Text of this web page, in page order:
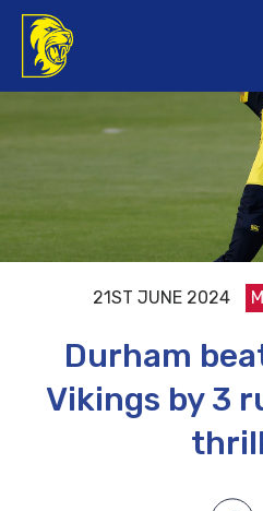
21ST JUNE 2024
Durham
Vikings by 3